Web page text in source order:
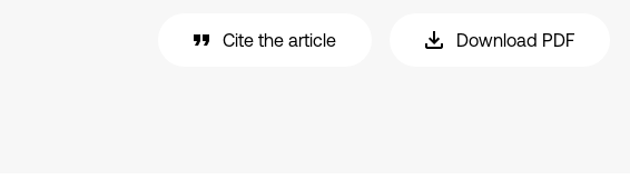
Cite the article Download PDF